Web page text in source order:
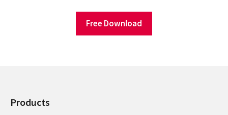
Free Download
Products